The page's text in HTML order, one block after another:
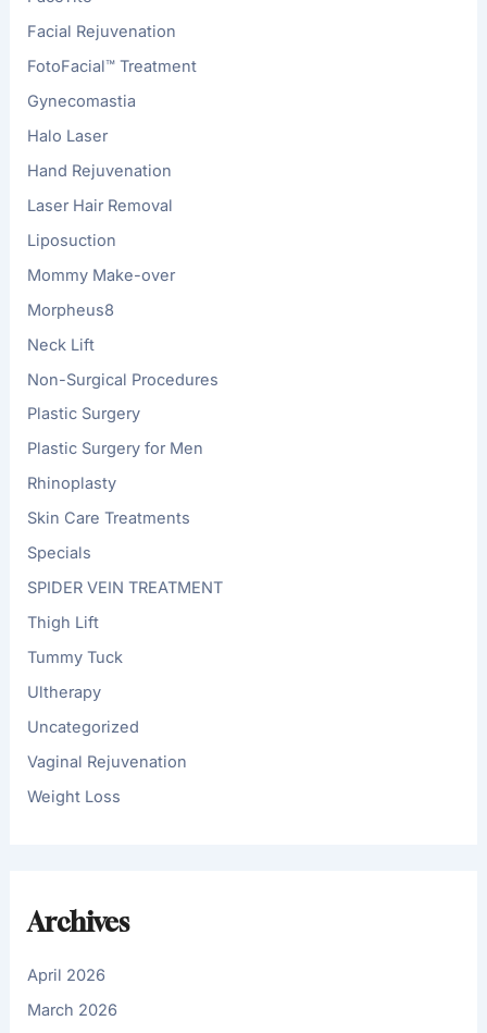
Facial Rejuvenation
FotoFacial™ Treatment
Gynecomastia
Halo Laser
Hand Rejuvenation
Laser Hair Removal
Liposuction
Mommy Make-over
Morpheus8
Neck Lift
Non-Surgical Procedures
Plastic Surgery
Plastic Surgery for Men
Rhinoplasty
Skin Care Treatments
Specials
SPIDER VEIN TREATMENT
Thigh Lift
Tummy Tuck
Ultherapy
Uncategorized
Vaginal Rejuvenation
Weight Loss
Archives
April 2026
March 2026